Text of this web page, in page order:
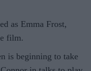
as Emma Frost,
film.
is beginning to take